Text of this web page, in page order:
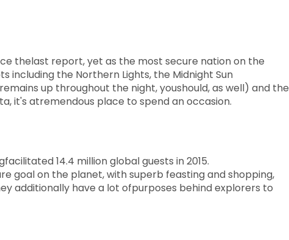
thelast report, yet as the most secure nation on the
including the Northern Lights, the Midnight Sun
up throughout the night, youshould, as well) and the
it's atremendous place to spend an occasion.
14.4 million global guests in 2015.
goal on the planet, with superb feasting and shopping,
additionally have a lot ofpurposes behind explorers to